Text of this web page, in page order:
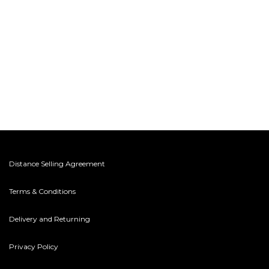
Distance Selling Agreement
Terms & Conditions
Delivery and Returning
Privacy Policy